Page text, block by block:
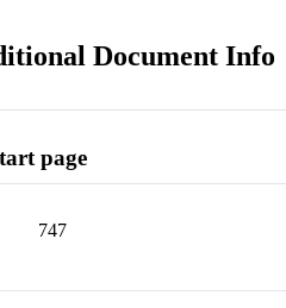
Document Info
page
747